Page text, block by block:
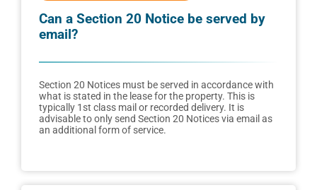
Can a Section 20 Notice be served by
email?
Section 20 Notices must be served in accordance with
what is stated in the lease for the property. This is
typically 1st class mail or recorded delivery. It is
advisable to only send Section 20 Notices via email as
an additional form of service.